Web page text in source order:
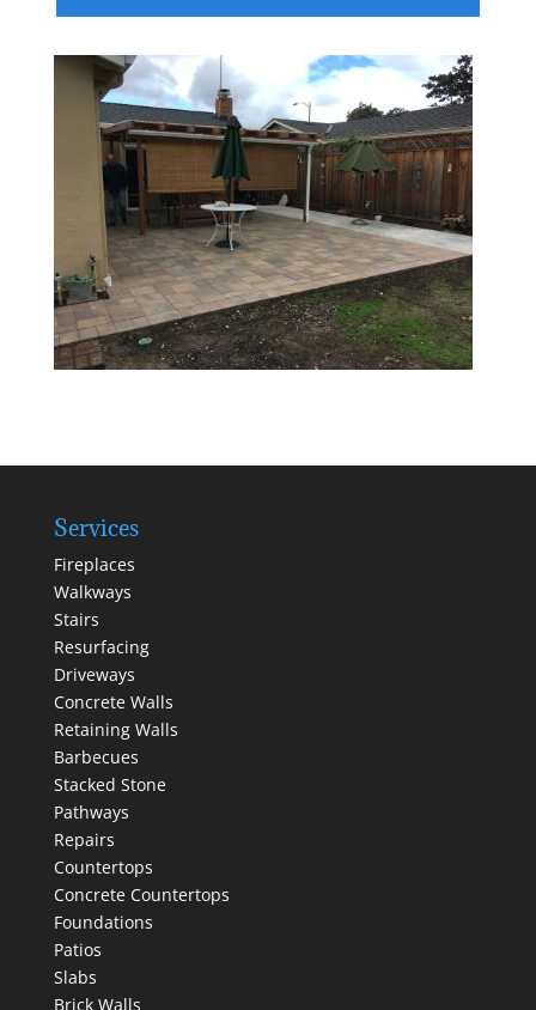
Services
Fireplaces
Walkways
Stairs
Resurfacing
Driveways
Concrete Walls
Retaining Walls
Barbecues
Stacked Stone
Pathways
Repairs
Countertops
Concrete Countertops
Foundations
Patios
Slabs
Brick Walls